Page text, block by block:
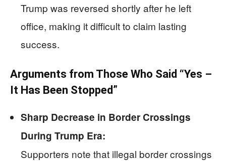
Trump was reversed shortly after he left
office, making it difficult to claim lasting
success.
Arguments from Those Who Said “Yes –
It Has Been Stopped”
Sharp Decrease in Border Crossings
During Trump Era:
Supporters note that illegal border crossings